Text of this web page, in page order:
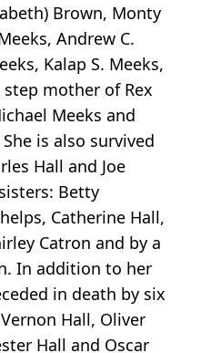
Brown, Monty
Andrew C.
Kalap S. Meeks,
step mother of Rex
Meeks and
is also survived
Hall and Joe
Betty
Catherine Hall,
Catron and by a
In addition to her
in death by six
Hall, Oliver
Hall and Oscar